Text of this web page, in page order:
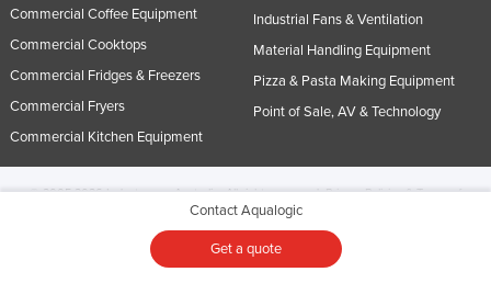
Contact Aqualogic
Get a quote
Commercial Coffee Equipment
Commercial Cooktops
Commercial Fridges & Freezers
Commercial Fryers
Commercial Kitchen Equipment
Industrial Fans & Ventilation
Material Handling Equipment
Pizza & Pasta Making Equipment
Point of Sale, AV & Technology
© 2005-2026 Industracom Australia. All rights reserved.Privacy Policies & Terms of
No portion of this site may be copied, retransmitted, reposted, duplicated or